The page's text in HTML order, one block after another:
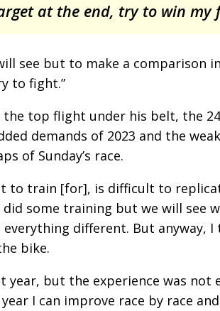
at the end, try to win my
see but to make a comparison
to fight.”
top flight under his belt, the
demands of 2023 and the
of Sunday’s race.
to train [for], is difficult to
did some training but we will see
different. But anyway,
bike.
year, but the experience was not
I can improve race by race